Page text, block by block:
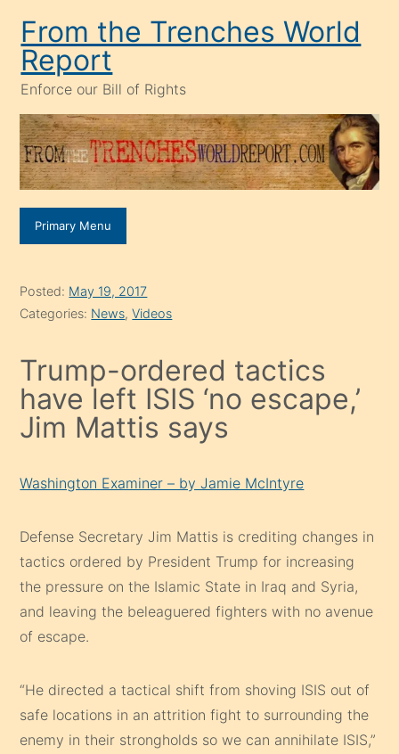
content
From the Trenches World
Report
Enforce our Bill of Rights
Primary Menu
Posted: May 19, 2017
Categories: News,Videos
Trump-ordered tactics
have left ISIS ‘no escape,’
Jim Mattis says
Washington Examiner – by Jamie McIntyre
Defense Secretary Jim Mattis is crediting changes in
tactics ordered by President Trump for increasing
the pressure on the Islamic State in Iraq and Syria,
and leaving the beleaguered fighters with no avenue
of escape.
“He directed a tactical shift from shoving ISIS out of
safe locations in an attrition fight to surrounding the
enemy in their strongholds so we can annihilate ISIS,”